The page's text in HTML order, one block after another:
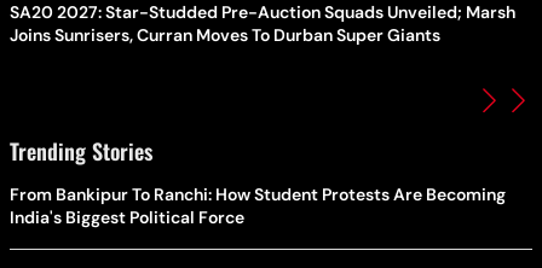
SA20 2027: Star-Studded Pre-Auction Squads Unveiled; Marsh
Joins Sunrisers, Curran Moves To Durban Super Giants
Trending Stories
From Bankipur To Ranchi: How Student Protests Are Becoming
India's Biggest Political Force